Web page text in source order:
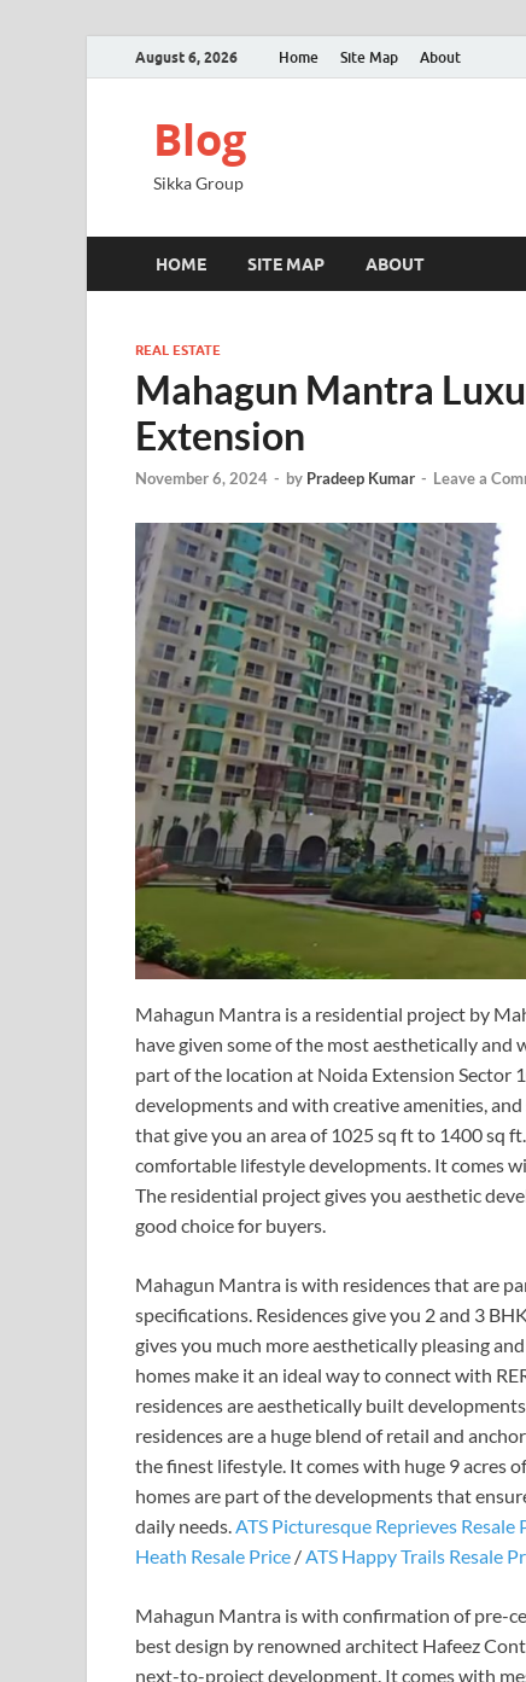
August 6, 2026 Home Site Map About
Blog
Sikka Group
HOME SITE MAP ABOUT
REAL ESTATE
Mahagun Mantra
Extension
November 6, 2024 - by Pradeep Kumar - Leave a
Mahagun Mantra is a residential project by
have given some of the most aesthetically
part of the location at Noida Extension Sector
developments and with creative amenities,
that give you an area of 1025 sq ft to 1400 sq
comfortable lifestyle developments. It comes
The residential project gives you aesthetic
good choice for buyers.
Mahagun Mantra is with residences that are
specifications. Residences give you 2 and 3
gives you much more aesthetically pleasing
homes make it an ideal way to connect with
residences are aesthetically built
residences are a huge blend of retail and
the finest lifestyle. It comes with huge 9 acres
homes are part of the developments that
daily needs.ATS Picturesque Reprieves Resale
Heath Resale Price /ATS Happy Trails Resale
Mahagun Mantra is with confirmation of pre-
best design by renowned architect Hafeez
next-to-project development. It comes with